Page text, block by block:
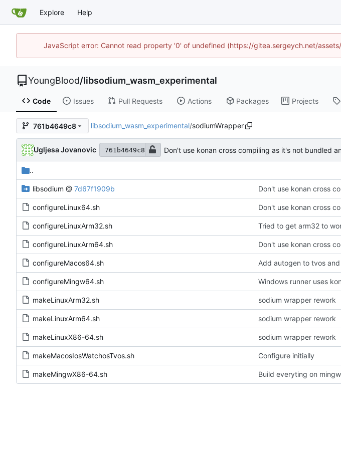
Explore Help
JavaScript error: Cannot read property '0' of undefined (https://gitea.sergeych.net/
YoungBlood/libsodium_wasm_experimental
Code Issues Pull Requests Actions Packages Projects
761b4649c8 libsodium_wasm_experimental/sodiumWrapper
Ugljesa Jovanovic 761b4649c8 Don't use konan cross compiling as it's not bundled
..
libsodium @ 7d67f1909b Don't use konan cross
configureLinux64.sh Don't use konan cross
configureLinuxArm32.sh
configureLinuxArm64.sh Don't use konan cross
configureMacos64.sh Add autogen to tvos
configureMingw64.sh Windows runner uses
makeLinuxArm32.sh sodium wrapper rework
makeLinuxArm64.sh sodium wrapper rework
makeLinuxX86-64.sh sodium wrapper rework
makeMacosIosWatchosTvos.sh Configure initially
makeMingwX86-64.sh Build everyting on mingw